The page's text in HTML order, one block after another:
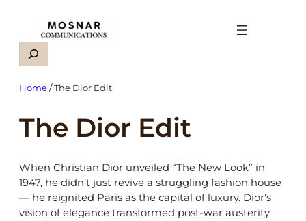
content
Search
Home/ The Dior Edit
The Dior Edit
When Christian Dior unveiled “The New Look” in
1947, he didn’t just revive a struggling fashion house
— he reignited Paris as the capital of luxury. Dior’s
vision of elegance transformed post-war austerity